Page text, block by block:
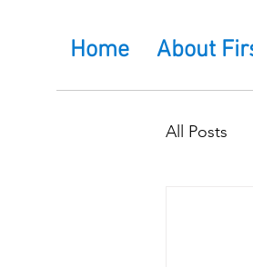
Home About
All Posts